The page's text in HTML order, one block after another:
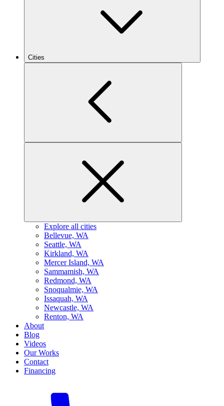
Cities
Explore all cities
Bellevue, WA
Seattle, WA
Kirkland, WA
Mercer Island, WA
Sammamish, WA
Redmond, WA
Snoqualmie, WA
Issaquah, WA
Newcastle, WA
Renton, WA
About
Blog
Videos
Our Works
Contact
Financing